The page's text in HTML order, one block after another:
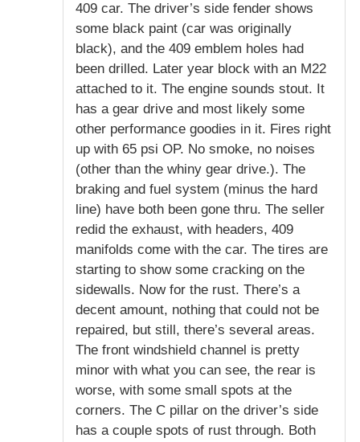
409 car. The driver’s side fender shows
some black paint (car was originally
black), and the 409 emblem holes had
been drilled. Later year block with an M22
attached to it. The engine sounds stout. It
has a gear drive and most likely some
other performance goodies in it. Fires right
up with 65 psi OP. No smoke, no noises
(other than the whiny gear drive.). The
braking and fuel system (minus the hard
line) have both been gone thru. The seller
redid the exhaust, with headers, 409
manifolds come with the car. The tires are
starting to show some cracking on the
sidewalls. Now for the rust. There’s a
decent amount, nothing that could not be
repaired, but still, there’s several areas.
The front windshield channel is pretty
minor with what you can see, the rear is
worse, with some small spots at the
corners. The C pillar on the driver’s side
has a couple spots of rust through. Both